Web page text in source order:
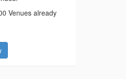
Venues already